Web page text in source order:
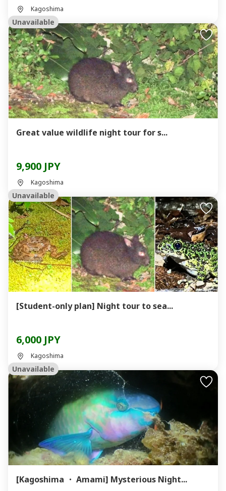
Kagoshima
Unavailable
Great value wildlife night tour for s...
9,900 JPY
Kagoshima
Unavailable
[Student-only plan] Night tour to sea...
6,000 JPY
Kagoshima
Unavailable
[Kagoshima ・ Amami] Mysterious Night...